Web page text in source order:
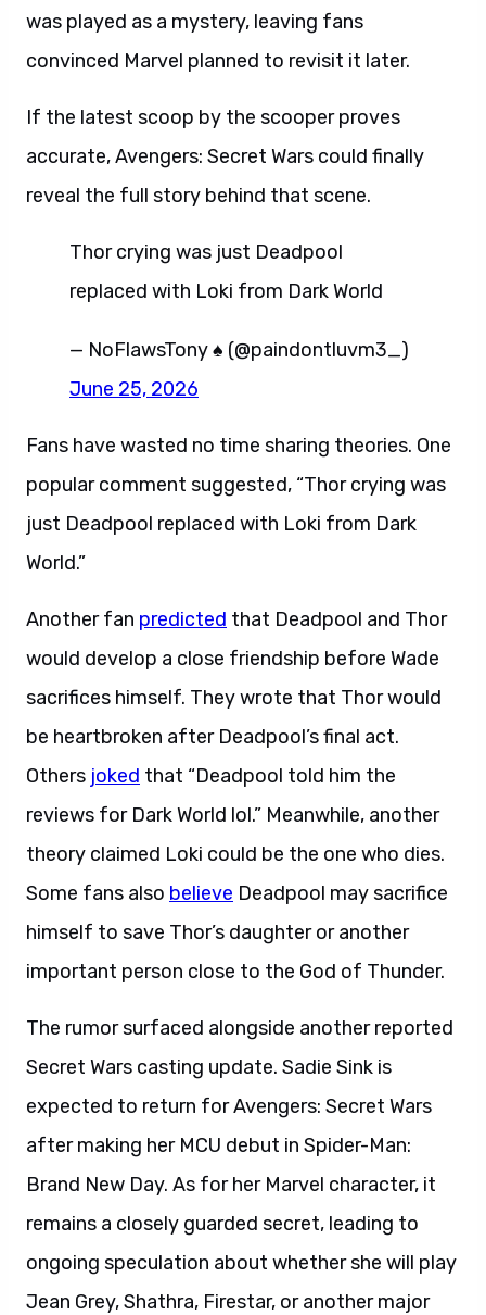
was played as a mystery, leaving fans
convinced Marvel planned to revisit it later.
If the latest scoop by the scooper proves
accurate, Avengers: Secret Wars could finally
reveal the full story behind that scene.
Thor crying was just Deadpool
replaced with Loki from Dark World
— NoFlawsTony ♠️ (@paindontluvm3_)
June 25, 2026
Fans have wasted no time sharing theories. One
popular comment suggested, “Thor crying was
just Deadpool replaced with Loki from Dark
World.”
Another fan predicted that Deadpool and Thor
would develop a close friendship before Wade
sacrifices himself. They wrote that Thor would
be heartbroken after Deadpool’s final act.
Others joked that “Deadpool told him the
reviews for Dark World lol.” Meanwhile, another
theory claimed Loki could be the one who dies.
Some fans also believe Deadpool may sacrifice
himself to save Thor’s daughter or another
important person close to the God of Thunder.
The rumor surfaced alongside another reported
Secret Wars casting update. Sadie Sink is
expected to return for Avengers: Secret Wars
after making her MCU debut in Spider-Man:
Brand New Day. As for her Marvel character, it
remains a closely guarded secret, leading to
ongoing speculation about whether she will play
Jean Grey, Shathra, Firestar, or another major